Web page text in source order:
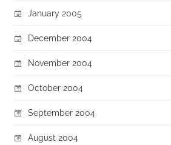
January 2005
December 2004
November 2004
October 2004
September 2004
August 2004